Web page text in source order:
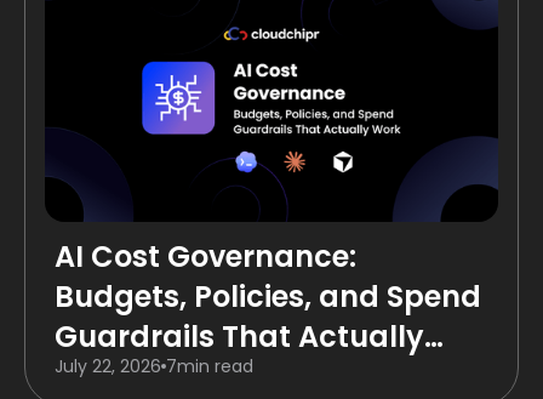
AI Cost Governance:
Budgets, Policies, and Spend
Guardrails That Actually
Work
July 22, 2026 7min read